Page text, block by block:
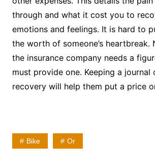
through and what it cost you to
emotions and feelings. It is hard to
the worth of someone’s heartbreak.
the insurance company needs a
must provide one. Keeping a journal
recovery will help them put a price
Bike Or